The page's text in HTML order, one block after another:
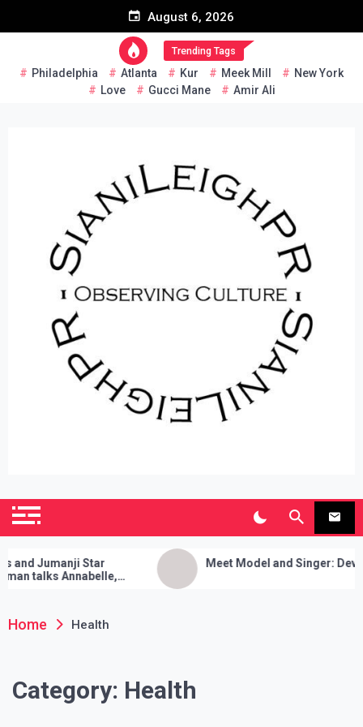
August 6, 2026
Trending Tags
Philadelphia Atlanta Kur Meek Mill
New York
Love
Gucci Mane Amir Ali
SianiLeighPR
Jumanji Star
talks Annabelle,
Meet Model and Singer: Devyn
Home Health
Category: Health